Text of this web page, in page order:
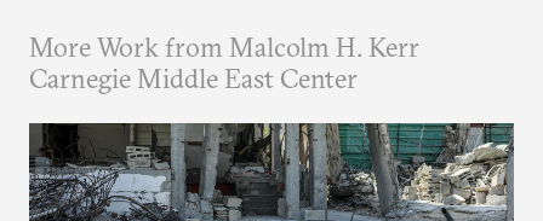
More Work from Malcolm H. Kerr
Carnegie Middle East Center